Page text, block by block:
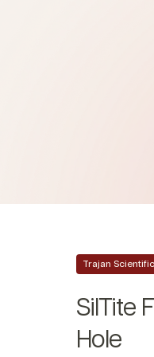
Trajan
SilTite
Hole